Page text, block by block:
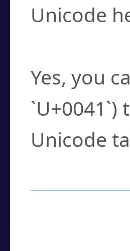
Unicode
Yes, you
Unicode